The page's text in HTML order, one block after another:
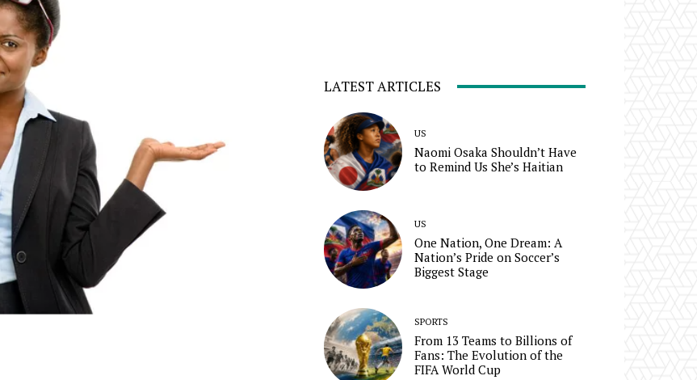
LATEST ARTICLES
US
Naomi Osaka Shouldn’t Have
to Remind Us She’s Haitian
US
One Nation, One Dream: A
Nation’s Pride on Soccer’s
Biggest Stage
SPORTS
From 13 Teams to Billions of
Fans: The Evolution of the
FIFA World Cup